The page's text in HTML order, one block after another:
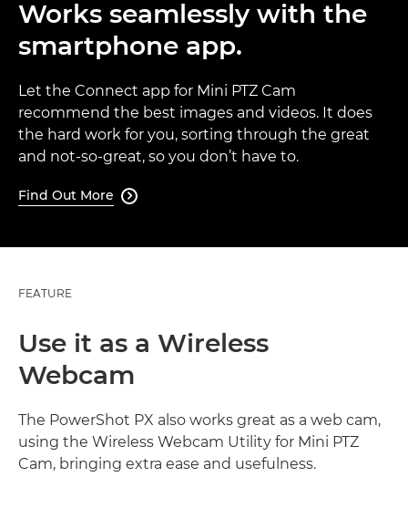
Works seamlessly with the
smartphone app.
Let the Connect app for Mini PTZ Cam
recommend the best images and videos. It does
the hard work for you, sorting through the great
and not-so-great, so you don’t have to.
Find Out More 
FEATURE
Use it as a Wireless
Webcam
The PowerShot PX also works great as a web cam,
using the Wireless Webcam Utility for Mini PTZ
Cam, bringing extra ease and usefulness.